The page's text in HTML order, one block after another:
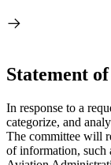
Statement
In response to a
categorize, and
The committee will
of information, such